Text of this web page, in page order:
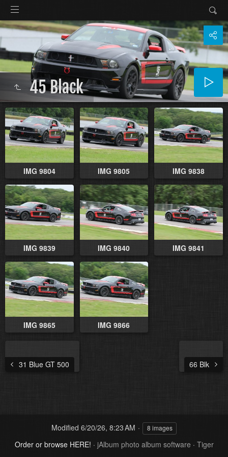
45 Black
IMG 9804 IMG 9805 IMG 9838
IMG 9839 IMG 9840 IMG 9841
IMG 9865 IMG 9866
31 Blue GT 500 66 Blk
Modified 6/20/26, 8:23 AM 8 images
Order or browse HERE! · jAlbum photo album software · Tiger